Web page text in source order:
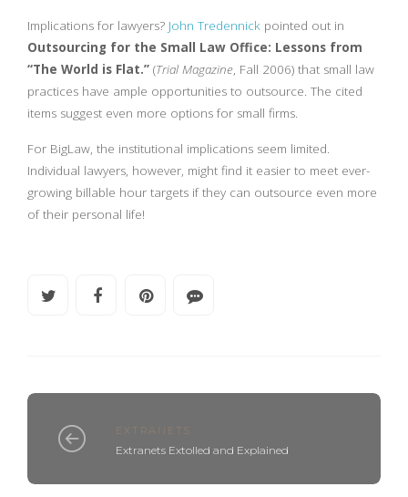
Implications for lawyers? John Tredennick pointed out in
Outsourcing for the Small Law Office: Lessons from
“The World is Flat.” (Trial Magazine, Fall 2006) that small law
practices have ample opportunities to outsource. The cited
items suggest even more options for small firms.
For BigLaw, the institutional implications seem limited.
Individual lawyers, however, might find it easier to meet ever-
growing billable hour targets if they can outsource even more
of their personal life!
EXTRANETS
Extranets Extolled and Explained